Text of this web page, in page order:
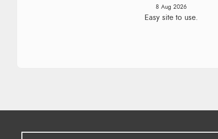
7 Aug 2026
Found what Iwant hope it